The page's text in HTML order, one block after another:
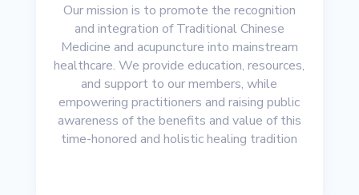
Our mission is to promote the recognition
and integration of Traditional Chinese
Medicine and acupuncture into mainstream
healthcare. We provide education, resources,
and support to our members, while
empowering practitioners and raising public
awareness of the benefits and value of this
time-honored and holistic healing tradition